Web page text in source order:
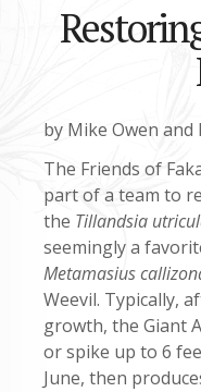
Support
by Mike Owen and
The Friends of
part of a team to
the Tillandsia
seemingly a
Metamasius
Weevil. Typically,
growth, the Giant
or spike up to 6
June, then